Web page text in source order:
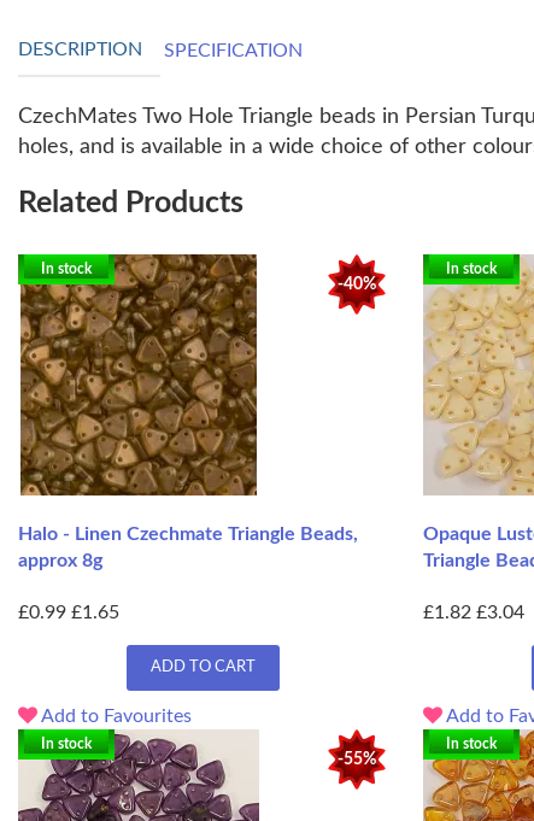
DESCRIPTION SPECIFICATION
CzechMates Two Hole Triangle beads in Persian
holes, and is available in a wide choice of other
Related Products
-40%
In stock
Halo - Linen Czechmate Triangle Beads,
approx 8g
£0.99 £1.65
ADD TO CART
Add to Favourites
In stock
Opaque
Triangle
£1.82 £3.04
Add to
-55%
In stock In stock